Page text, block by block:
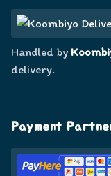
Handled by
delivery.
Payment